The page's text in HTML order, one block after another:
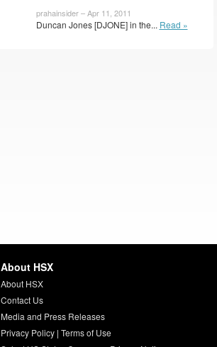
prahainsider – Apr 11, 2011
Duncan Jones [DJONE] in the... Read »
About HSX
About HSX
Contact Us
Media and Press Releases
Privacy Policy| Terms of Use